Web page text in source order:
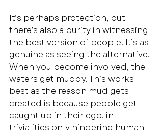
It’s perhaps protection, but
there’s also a purity in witnessing
the best version of people. It’s as
genuine as seeing the alternative.
When you become involved, the
waters get muddy. This works
best as the reason mud gets
created is because people get
caught up in their ego, in
trivialities only hindering human